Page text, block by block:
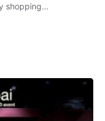
shopping…